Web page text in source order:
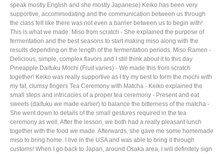
speak mostly English and she mostly Japanese) Keiko has been very
supportive, accommodating and the communication between us through
the class felt like there was not even a barrier between us to begin with!
This is what we made: Miso from scratch - She explained the purpose of
fermentation and the best seasons to start making miso along with the
results depending on the length of the fermentation periods. Miso Ramen -
Delicious, simple, complex flavors and I still think about it to this day
Pineapple Daifuku Mochi (Fruit varies) - We made this from scratch
together! Keiko was really supportive as I try my best to form the mochi with
my fat, clumsy fingers Tea Ceremony with Matcha - Keiko explained the
small steps and intricacies of a proper tea ceremony - Present and eat
sweets (daifuku we made earlier) to balance the bitterness of the matcha -
She went down to details of the small gestures required in the tea
ceremony as well. After the lesson, we both had a really pleasant lunch
together with the food we made. Afterwards, she gave me some homemade
miso to bring home. I live in the USA and was able to bring it through
customs! When I go back to Japan, around Osaka area, I will definitely sign